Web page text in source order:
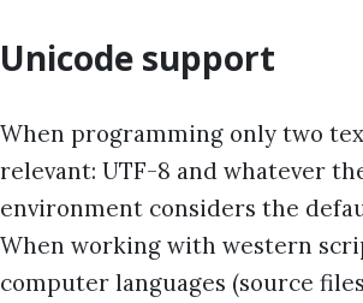
Unicode support
When programming only two
relevant: UTF-8 and whatever
environment considers the
When working with western
computer languages (source